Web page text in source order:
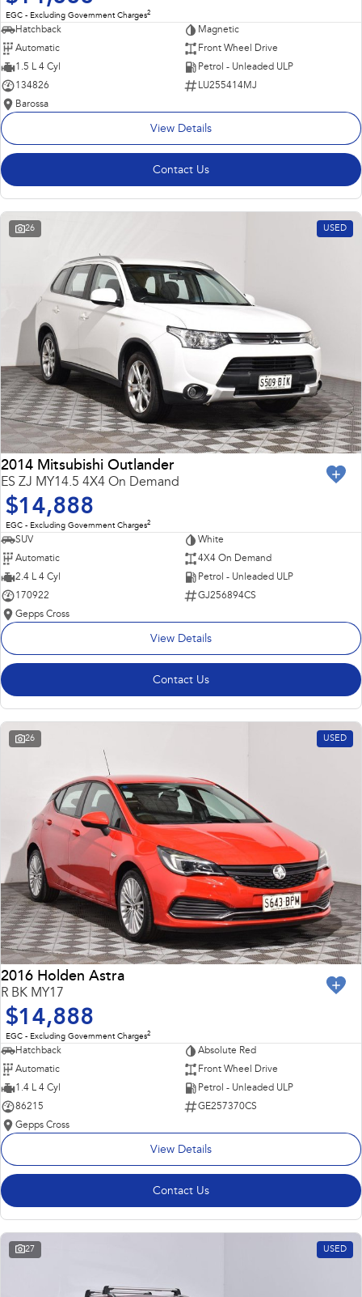
EGC - Excluding Government Charges2
Hatchback
Magnetic
Automatic
Front Wheel Drive
1.5 L 4 Cyl
Petrol - Unleaded ULP
134826
LU255414MJ
Barossa
View Details
Contact Us
26 USED
2014 Mitsubishi Outlander
ES ZJ MY14.5 4X4 On Demand
$14,888
EGC - Excluding Government Charges2
SUV
White
Automatic
4X4 On Demand
2.4 L 4 Cyl
Petrol - Unleaded ULP
170922
GJ256894CS
Gepps Cross
View Details
Contact Us
26 USED
2016 Holden Astra
R BK MY17
$14,888
EGC - Excluding Government Charges2
Hatchback
Absolute Red
Automatic
Front Wheel Drive
1.4 L 4 Cyl
Petrol - Unleaded ULP
86215
GE257370CS
Gepps Cross
View Details
Contact Us
27 USED